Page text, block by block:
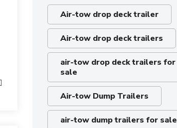
Air-tow drop deck trailer
Air-tow drop deck trailers
air-tow drop deck trailers for
sale
Air-tow Dump Trailers
air-tow dump trailers for sale